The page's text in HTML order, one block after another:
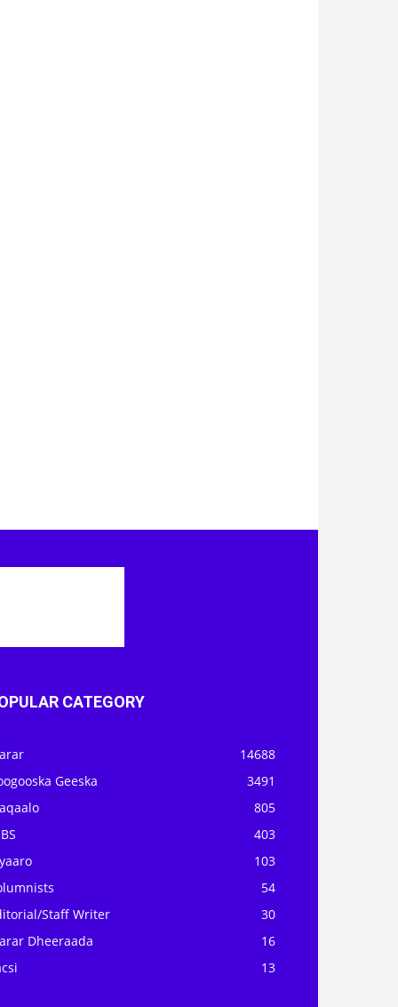
CATEGORY
14688
Geeska
3491
805
403
103
54
Staff Writer
30
Dheeraada
16
13